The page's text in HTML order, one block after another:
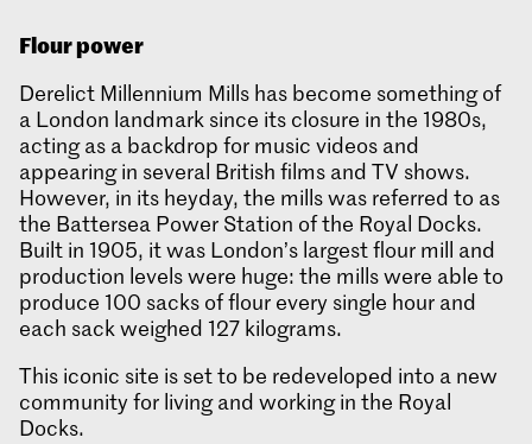
Flour power
Derelict Millennium Mills has become something of
a London landmark since its closure in the 1980s,
acting as a backdrop for music videos and
appearing in several British films and TV shows.
However, in its heyday, the mills was referred to as
the Battersea Power Station of the Royal Docks.
Built in 1905, it was London’s largest flour mill and
production levels were huge: the mills were able to
produce 100 sacks of flour every single hour and
each sack weighed 127 kilograms.
This iconic site is set to be redeveloped into a new
community for living and working in the Royal
Docks.